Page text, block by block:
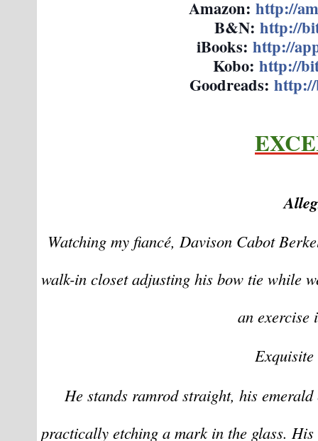
Amazon: http://
B&N: http://
iBooks: http://
Kobo: http://
Goodreads:
Watching my fiancé, Davison Cabot
walk-in closet adjusting his bow tie while
an exercise
He stands ramrod straight, his
practically etching a mark in the glass.